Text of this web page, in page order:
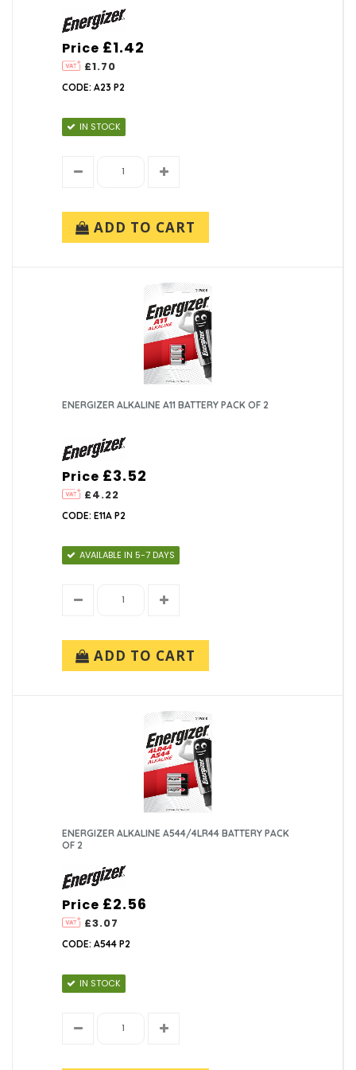
Price
£1.70
£1.42
CODE: A23 P2
IN STOCK
ADD TO CART
ENERGIZER ALKALINE A11 BATTERY PACK OF 2
Price
£4.22
£3.52
CODE: E11A P2
AVAILABLE IN 5-7 DAYS
ADD TO CART
ENERGIZER ALKALINE A544/4LR44 BATTERY PACK
OF 2
Price
£3.07
£2.56
CODE: A544 P2
IN STOCK